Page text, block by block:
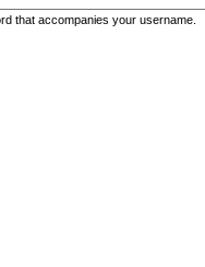
that accompanies your username.